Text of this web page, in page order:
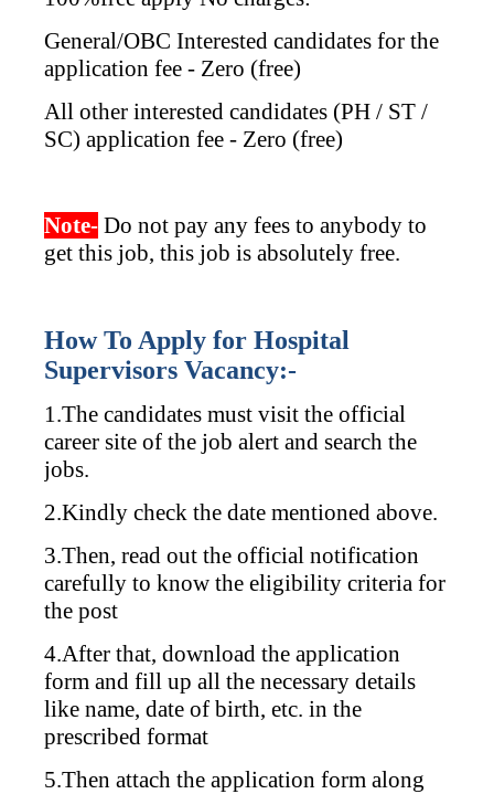
General/OBC Interested candidates for the
application fee - Zero (free)
All other interested candidates (PH / ST /
SC) application fee - Zero (free)
Note- Do not pay any fees to anybody to
get this job, this job is absolutely free.
How To Apply for Hospital
Supervisors Vacancy:-
1.The candidates must visit the official
career site of the job alert and search the
jobs.
2.Kindly check the date mentioned above.
3.Then, read out the official notification
carefully to know the eligibility criteria for
the post
4.After that, download the application
form and fill up all the necessary details
like name, date of birth, etc. in the
prescribed format
5.Then attach the application form along